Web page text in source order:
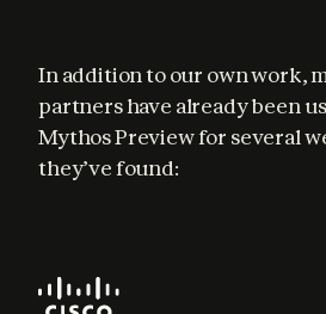
In addition to our own work,
partners have already been
Mythos Preview for several
they’ve found: